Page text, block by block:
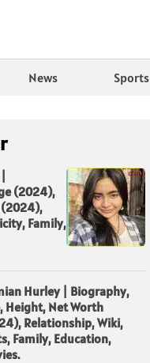
News Sports
(2024),
Family,
Hurley | Biography,
Height, Net Worth
Relationship, Wiki,
Family, Education,